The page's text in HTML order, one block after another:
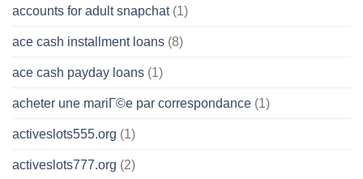
accounts for adult snapchat(1)
ace cash installment loans (8)
ace cash payday loans (1)
acheter une mariГ©e par correspondance (1)
activeslots555.org (1)
activeslots777.org (2)